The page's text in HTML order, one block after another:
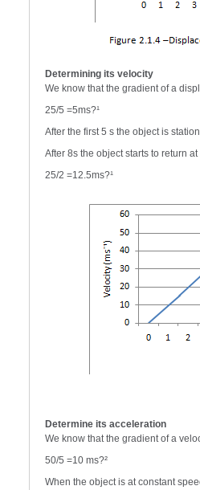
Determining its velocity
We know that the gradient of a
25/5 =5ms?¹
After the first 5 s the object is
After 8s the object starts to return
25/2 =12.5ms?¹
Determine its acceleration
We know that the gradient of a
50/5 =10 ms?²
When the object is at constant